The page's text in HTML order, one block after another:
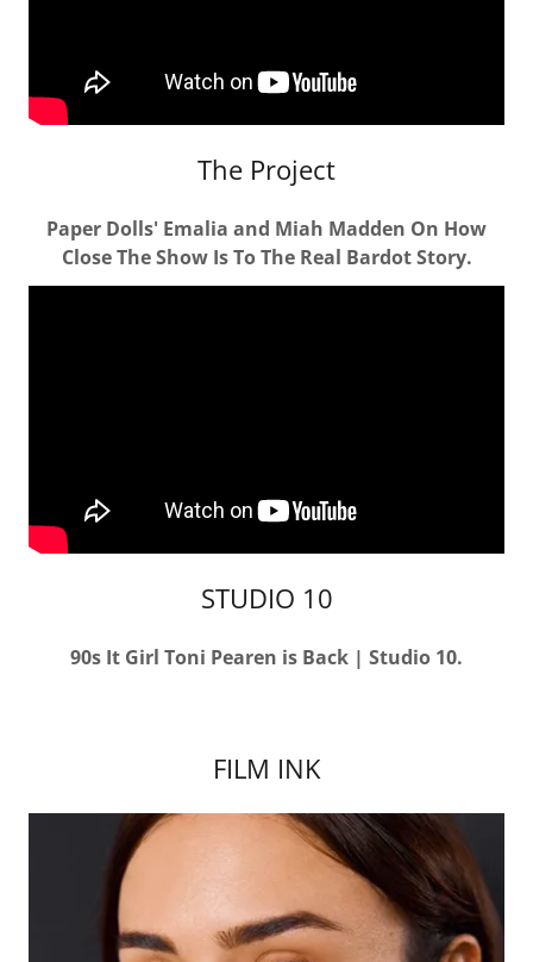
The Project
Paper Dolls' Emalia and Miah Madden On How
Close The Show Is To The Real Bardot Story.
STUDIO 10
90s It Girl Toni Pearen is Back | Studio 10.
FILM INK